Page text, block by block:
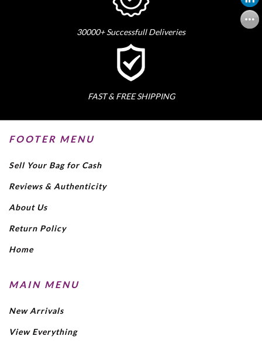
30000+ Successfull Deliveries
FAST & FREE SHIPPING
FOOTER MENU
Sell Your Bag for Cash
Reviews & Authenticity
About Us
Return Policy
Home
MAIN MENU
New Arrivals
View Everything